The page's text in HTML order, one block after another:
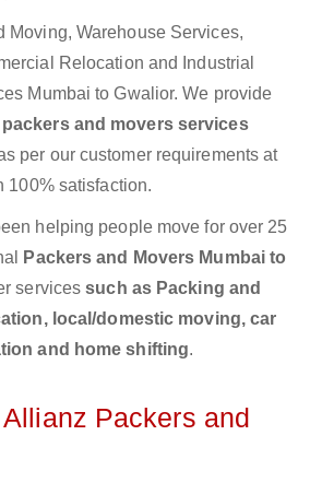
Moving, Warehouse Services,
Relocation and Industrial
Mumbai to Gwalior. We provide
packers and movers services
per our customer requirements at
100% satisfaction.
helping people move for over 25
Packers and Movers Mumbai to
servicessuch as Packing and
local/domestic moving, car
and home shifting.
Packers and